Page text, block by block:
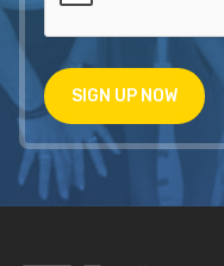
SIGN UP NOW